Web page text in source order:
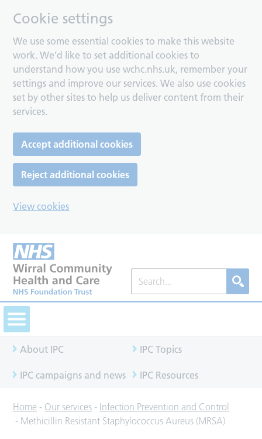
Cookie settings
We use some essential cookies to make this website
work. We’d like to set additional cookies to
understand how you use wchc.nhs.uk, remember your
settings and improve our services. We also use cookies
set by other sites to help us deliver content from their
services.
Accept additional cookies
Reject additional cookies
View cookies
About IPC IPC Topics
IPC campaigns and news IPC Resources
Home - Our services - Infection Prevention and Control
- Methicillin Resistant Staphylococcus Aureus (MRSA)